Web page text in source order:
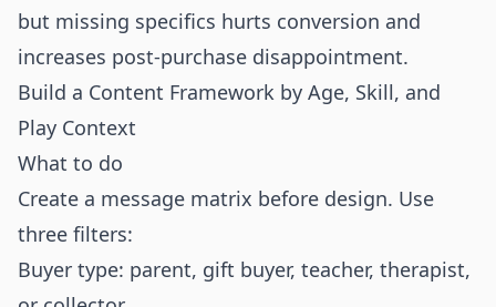
but missing specifics hurts conversion and
increases post-purchase disappointment.
Build a Content Framework by Age, Skill, and
Play Context
What to do
Create a message matrix before design. Use
three filters:
Buyer type: parent, gift buyer, teacher, therapist,